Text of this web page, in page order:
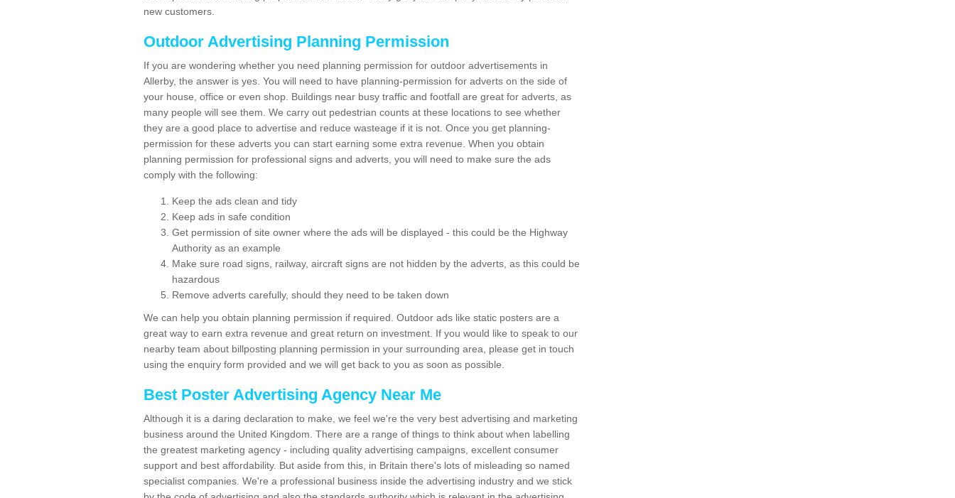
new customers.
Outdoor Advertising Planning Permission
If you are wondering whether you need planning permission for outdoor advertisements in
Allerby, the answer is yes. You will need to have planning-permission for adverts on the side of
your house, office or even shop. Buildings near busy traffic and footfall are great for adverts, as
many people will see them. We carry out pedestrian counts at these locations to see whether
they are a good place to advertise and reduce wasteage if it is not. Once you get planning-
permission for these adverts you can start earning some extra revenue. When you obtain
planning permission for professional signs and adverts, you will need to make sure the ads
comply with the following:
Keep the ads clean and tidy
Keep ads in safe condition
Get permission of site owner where the ads will be displayed - this could be the Highway
Authority as an example
Make sure road signs, railway, aircraft signs are not hidden by the adverts, as this could be
hazardous
Remove adverts carefully, should they need to be taken down
We can help you obtain planning permission if required. Outdoor ads like static posters are a
great way to earn extra revenue and great return on investment. If you would like to speak to our
nearby team about billposting planning permission in your surrounding area, please get in touch
using the enquiry form provided and we will get back to you as soon as possible.
Best Poster Advertising Agency Near Me
Although it is a daring declaration to make, we feel we're the very best advertising and marketing
business around the United Kingdom. There are a range of things to think about when labelling
the greatest marketing agency - including quality advertising campaigns, excellent consumer
support and best affordability. But aside from this, in Britain there's lots of misleading so named
specialist companies. We're a professional business inside the advertising industry and we stick